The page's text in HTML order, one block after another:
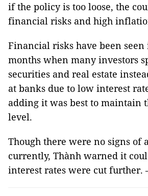
if the policy is too loose, the
financial risks and high
Financial risks have been
months when many investors
securities and real estate
at banks due to low interest
adding it was best to maintain
level.
Though there were no signs of
currently, Thành warned it
interest rates were cut further.